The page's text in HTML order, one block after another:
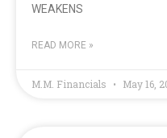
WEAKENS
READ MORE »
M.M. Financials May 16,